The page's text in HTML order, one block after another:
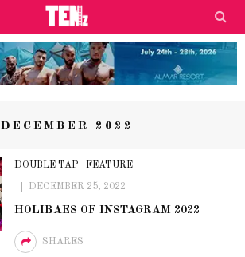
DECEMBER 2022
DOUBLE TAP FEATURE
DECEMBER 25, 2022
HOLIBAES OF INSTAGRAM 2022
SHARES